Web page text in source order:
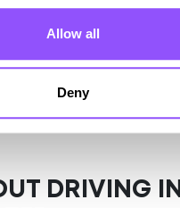
Allow all
Deny
19060 (2011)
DRIVING IN